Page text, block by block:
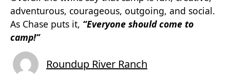
adventurous, courageous, outgoing, and social.
As Chase puts it, “Everyone should come to
camp!”
Roundup River Ranch